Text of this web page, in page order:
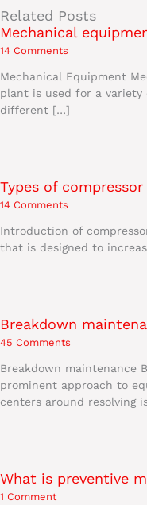
Related Posts
Mechanical
14 Comments
Mechanical Equipment
plant is used for a
different […]
Types of compressor
14 Comments
Introduction of
that is designed to
Breakdown
45 Comments
Breakdown maintenance
prominent approach to
centers around resolving
What is preventive
1 Comment